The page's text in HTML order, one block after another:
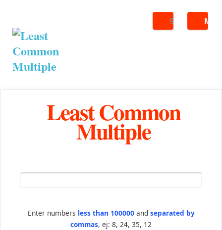
Search
Least Common
Multiple
Enter numbers less than 100000and separated by
commas, ej: 8, 24, 35, 12